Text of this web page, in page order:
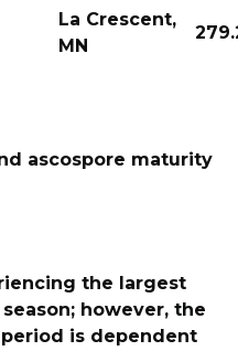
La Crescent,
MN
ascospore maturity
the largest
however, the
is dependent